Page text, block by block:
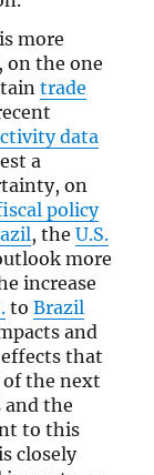
more
on the one
trade
data
a
on
policy
, theU.S.
more
increase
toBrazil
and
that
the next
the
to this
closely